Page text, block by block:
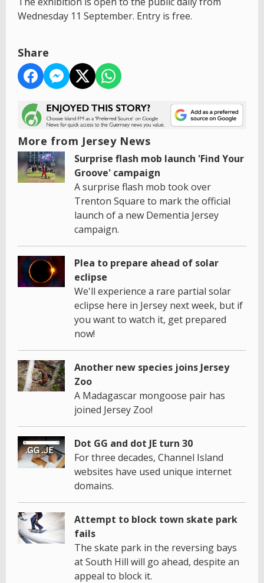
Wednesday 11 September. Entry is free.
Share
More from Jersey News
Surprise flash mob launch 'Find Your
Groove' campaign
A surprise flash mob took over
Trenton Square to mark the official
launch of a new Dementia Jersey
campaign.
Plea to prepare ahead of solar
eclipse
We'll experience a rare partial solar
eclipse here in Jersey next week, but if
you want to watch it, get prepared
now!
Another new species joins Jersey
Zoo
A Madagascar mongoose pair has
joined Jersey Zoo!
Dot GG and dot JE turn 30
For three decades, Channel Island
websites have used unique internet
domains.
Attempt to block town skate park
fails
The skate park in the reversing bays
at South Hill will go ahead, despite an
appeal to block it.